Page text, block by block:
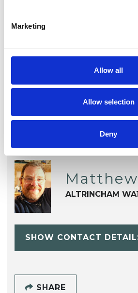
Marketing
Allow all
Allow selection
Deny
Anxiety
Obsessive Compulsive
ALTRINCHAM
SHOW CONTACT
SHARE